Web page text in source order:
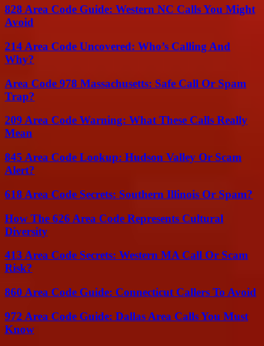
828 Area Code Guide: Western NC Calls You Might
Avoid
214 Area Code Uncovered: Who’s Calling And
Why?
Area Code 978 Massachusetts: Safe Call Or Spam
Trap?
209 Area Code Warning: What These Calls Really
Mean
845 Area Code Lookup: Hudson Valley Or Scam
Alert?
618 Area Code Secrets: Southern Illinois Or Spam?
How The 626 Area Code Represents Cultural
Diversity
413 Area Code Secrets: Western MA Call Or Scam
Risk?
860 Area Code Guide: Connecticut Callers To Avoid
972 Area Code Guide: Dallas Area Calls You Must
Know